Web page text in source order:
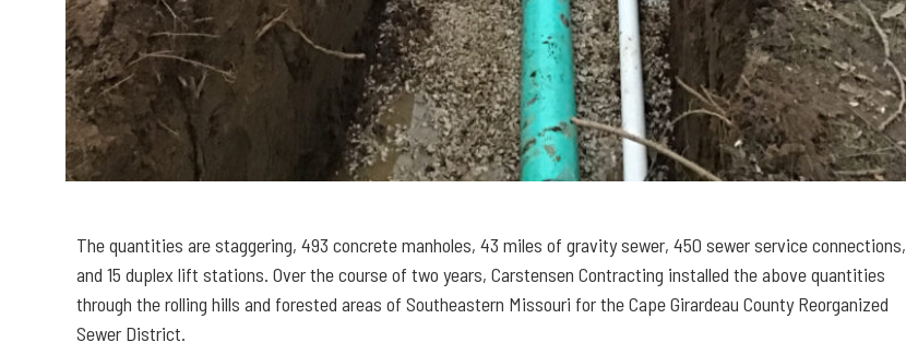
The quantities are staggering, 493 concrete manholes, 43 miles of gravity sewer, 450 sewer service connections,
and 15 duplex lift stations. Over the course of two years, Carstensen Contracting installed the above quantities
through the rolling hills and forested areas of Southeastern Missouri for the Cape Girardeau County Reorganized
Sewer District.